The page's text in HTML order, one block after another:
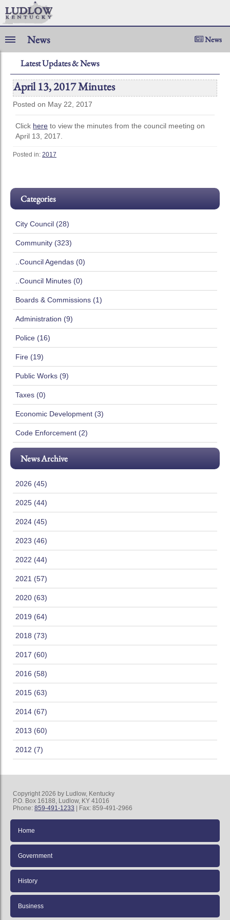
News News
Latest Updates & News
April 13, 2017 Minutes
Posted on May 22, 2017
Click here to view the minutes from the council meeting on
April 13, 2017.
Posted in: 2017
Categories
City Council (28)
Community (323)
..Council Agendas (0)
..Council Minutes (0)
Boards & Commissions (1)
Administration (9)
Police (16)
Fire (19)
Public Works (9)
Taxes (0)
Economic Development (3)
Code Enforcement (2)
News Archive
2026 (45)
2025 (44)
2024 (45)
2023 (46)
2022 (44)
2021 (57)
2020 (63)
2019 (64)
2018 (73)
2017 (60)
2016 (58)
2015 (63)
2014 (67)
2013 (60)
2012 (7)
Copyright 2026 by Ludlow, Kentucky
P.O. Box 16188, Ludlow, KY 41016
Phone: 859-491-1233 | Fax: 859-491-2966
Home
Government
History
Business